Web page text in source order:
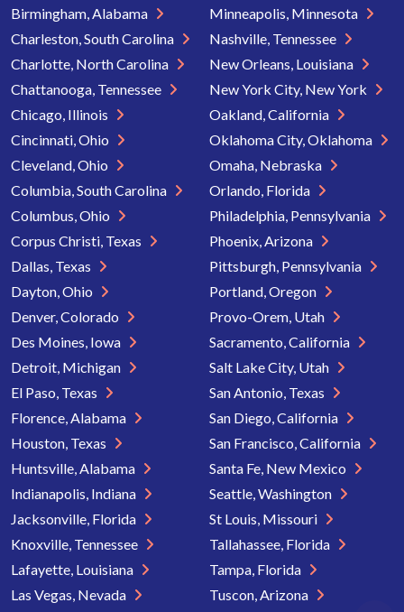
Birmingham, Alabama
Charleston, South Carolina
Charlotte, North Carolina
Chattanooga, Tennessee
Chicago, Illinois
Cincinnati, Ohio
Cleveland, Ohio
Columbia, South Carolina
Columbus, Ohio
Corpus Christi, Texas
Dallas, Texas
Dayton, Ohio
Denver, Colorado
Des Moines, Iowa
Detroit, Michigan
El Paso, Texas
Florence, Alabama
Houston, Texas
Huntsville, Alabama
Indianapolis, Indiana
Jacksonville, Florida
Knoxville, Tennessee
Lafayette, Louisiana
Las Vegas, Nevada
Minneapolis, Minnesota
Nashville, Tennessee
New Orleans, Louisiana
New York City, New York
Oakland, California
Oklahoma City, Oklahoma
Omaha, Nebraska
Orlando, Florida
Philadelphia, Pennsylvania
Phoenix, Arizona
Pittsburgh, Pennsylvania
Portland, Oregon
Provo-Orem, Utah
Sacramento, California
Salt Lake City, Utah
San Antonio, Texas
San Diego, California
San Francisco, California
Santa Fe, New Mexico
Seattle, Washington
St Louis, Missouri
Tallahassee, Florida
Tampa, Florida
Tuscon, Arizona